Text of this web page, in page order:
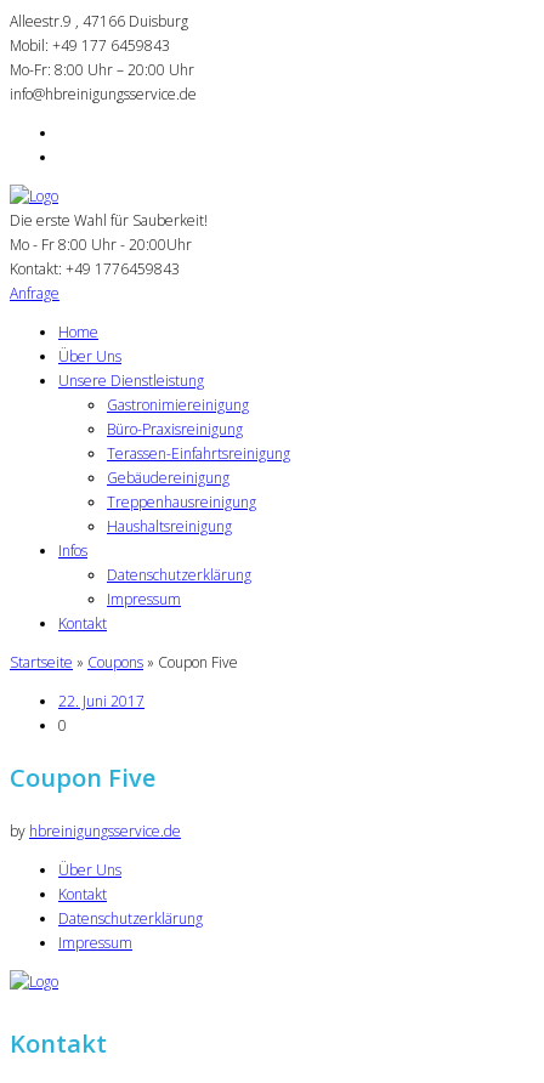
Alleestr.9 , 47166 Duisburg
Mobil: +49 177 6459843
Mo-Fr: 8:00 Uhr – 20:00 Uhr
info@hbreinigungsservice.de
Die erste Wahl für Sauberkeit!
Mo - Fr 8:00 Uhr - 20:00Uhr
Kontakt: +49 1776459843
Anfrage
Home
Über Uns
Unsere Dienstleistung
Gastronimiereinigung
Büro-Praxisreinigung
Terassen-Einfahrtsreinigung
Gebäudereinigung
Treppenhausreinigung
Haushaltsreinigung
Infos
Datenschutzerklärung
Impressum
Kontakt
Startseite » Coupons » Coupon Five
22. Juni 2017
0
Coupon Five
by hbreinigungsservice.de
Über Uns
Kontakt
Datenschutzerklärung
Impressum
Kontakt